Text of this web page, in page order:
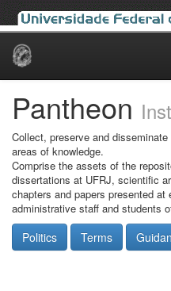
Skip
Pantheon
Collect, preserve and
areas of knowledge.
Comprise the assets of the
dissertations at UFRJ, scientific
chapters and papers presented
administrative staff and students
Politics Terms